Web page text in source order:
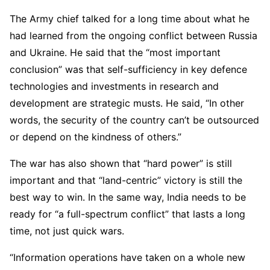
The Army chief talked for a long time about what he
had learned from the ongoing conflict between Russia
and Ukraine. He said that the “most important
conclusion” was that self-sufficiency in key defence
technologies and investments in research and
development are strategic musts. He said, “In other
words, the security of the country can’t be outsourced
or depend on the kindness of others.”
The war has also shown that “hard power” is still
important and that “land-centric” victory is still the
best way to win. In the same way, India needs to be
ready for “a full-spectrum conflict” that lasts a long
time, not just quick wars.
“Information operations have taken on a whole new